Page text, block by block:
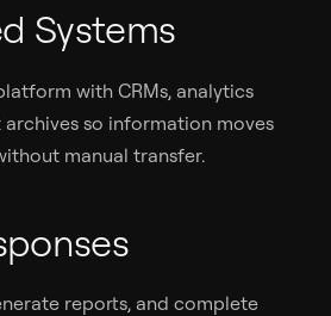
Systems
with CRMs, analytics
so information moves
manual transfer.
reports, and complete